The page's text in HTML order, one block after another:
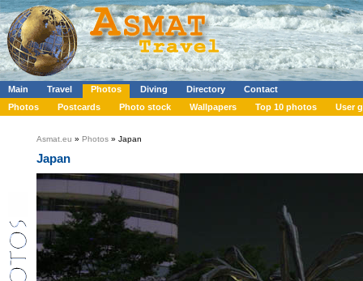
Main Travel Photos Diving Directory
Contact
Photos
Postcards Photo stock Wallpapers Top 10 photos User
Asmat.eu » Photos » Japan
Japan